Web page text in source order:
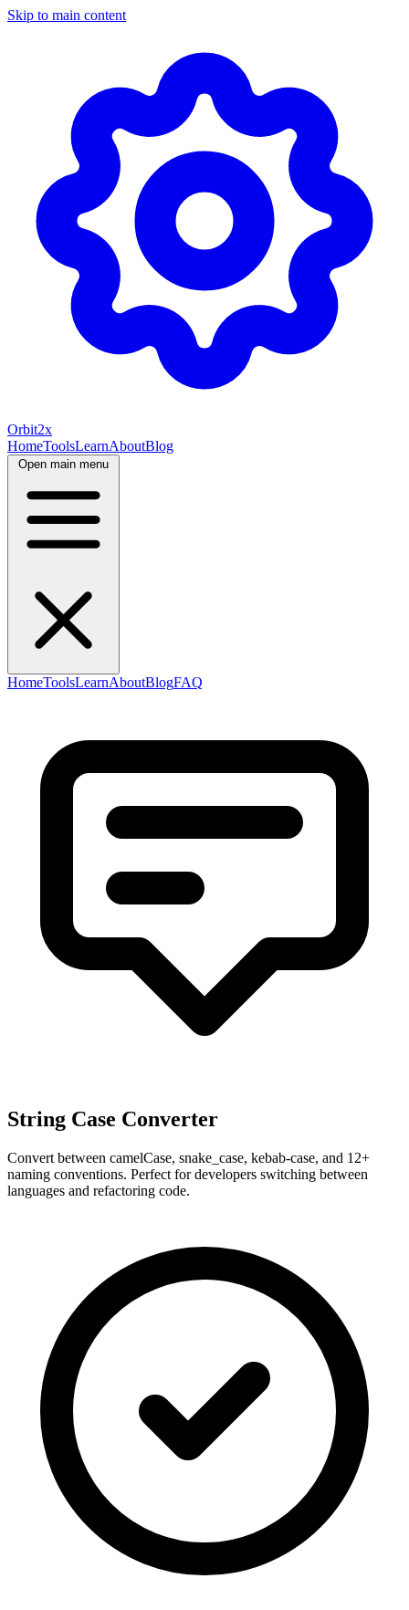
Skip to main content
Orbit2x
HomeToolsLearnAboutBlog
Open main menu
HomeToolsLearnAboutBlogFAQ
String Case Converter
Convert between camelCase, snake_case, kebab-case, and 12+
naming conventions. Perfect for developers switching between
languages and refactoring code.